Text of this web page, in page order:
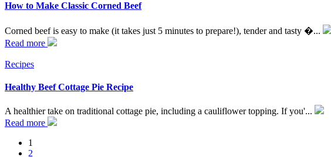
How to Make Classic Corned Beef
Corned beef is easy to make (it takes just 5 minutes to prepare!), tender and tasty �...
Read more
Recipes
Healthy Beef Cottage Pie Recipe
A healthier take on traditional cottage pie, including a cauliflower topping. If you'...
Read more
Posts
1
2